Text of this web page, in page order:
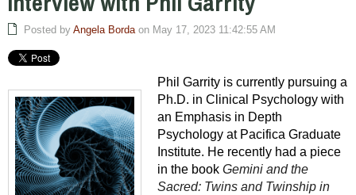
Posted by Angela Bordaon May 17, 2023 11:42:55 AM
Phil Garrity is currently pursuing a
Ph.D. in Clinical Psychology with
an Emphasis in Depth
Psychology at Pacifica Graduate
Institute. He recently had a piece
in the book Gemini and the
Sacred: Twins and Twinship in